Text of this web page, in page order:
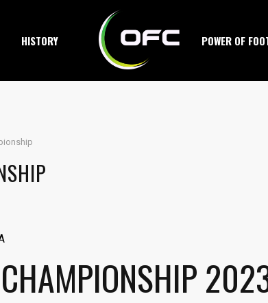
HISTORY POWER OF